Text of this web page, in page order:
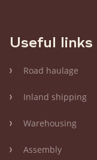
Useful links
Road haulage
Inland shipping
Warehousing
Assembly